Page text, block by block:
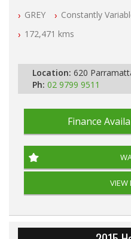
All Cars Mechanically
PLEASE NOTE WE ARE
GREY Constantly
172,471 kms
Location: 620
Ph: 02 9799 9511
Finance
VIEW